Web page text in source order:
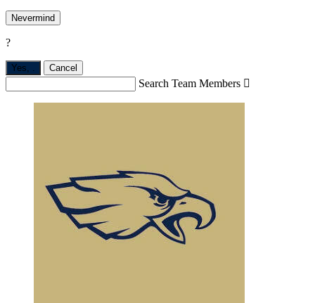
Nevermind
?
Yes, . Cancel
Search Team Members 